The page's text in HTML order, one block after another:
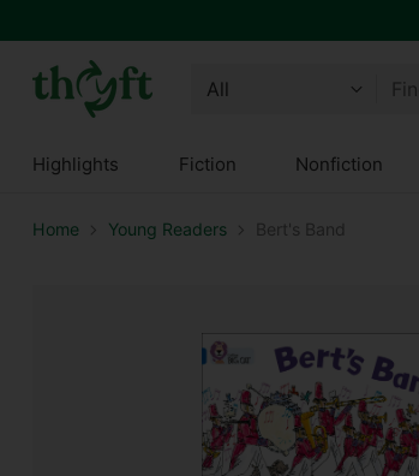
Highlights Fiction Nonfiction
Home Young Readers Bert's Band